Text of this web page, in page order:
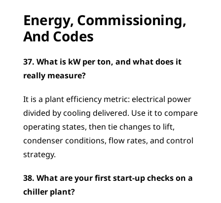
Energy, Commissioning,
And Codes
37. What is kW per ton, and what does it
really measure?
It is a plant efficiency metric: electrical power
divided by cooling delivered. Use it to compare
operating states, then tie changes to lift,
condenser conditions, flow rates, and control
strategy.
38. What are your first start-up checks on a
chiller plant?